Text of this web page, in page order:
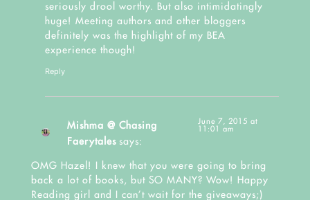
seriously drool worthy. But also intimidatingly
huge! Meeting authors and other bloggers
definitely was the highlight of my BEA
experience though!
Reply
Mishma @ Chasing
Faerytales says:
June 7, 2015 at
11:01 am
OMG Hazel! I knew that you were going to bring
back a lot of books, but SO MANY? Wow! Happy
Reading girl and I can’t wait for the giveaways;)